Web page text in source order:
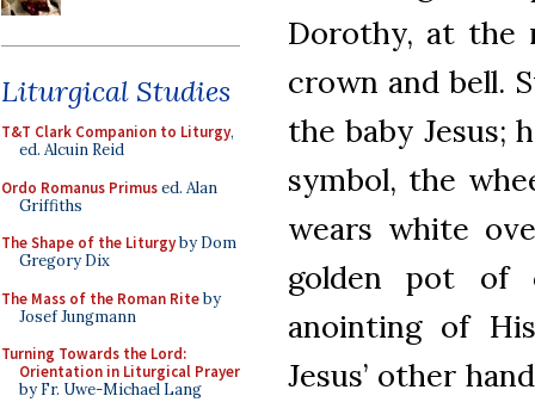
Liturgical Studies
T&T Clark Companion to Liturgy,
ed. Alcuin Reid
Ordo Romanus Primused. Alan
Griffiths
The Shape of the Liturgyby Dom
Gregory Dix
The Mass of the Roman Riteby
Josef Jungmann
Turning Towards the Lord:
Orientation in Liturgical Prayer
by Fr. Uwe-Michael Lang
Dorothy, at the
crown and bell.
the baby Jesus;
symbol, the
wears white
golden pot of
anointing of
Jesus’ other